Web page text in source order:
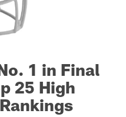
1 in Final
25 High